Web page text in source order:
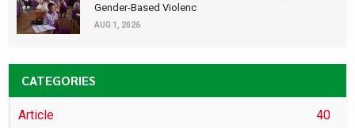
Gender-Based Violenc
AUG 1, 2026
CATEGORIES
Article 40